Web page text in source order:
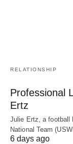
RELATIONSHIP
Professional
Ertz
Julie Ertz, a football
National Team
6 days ago